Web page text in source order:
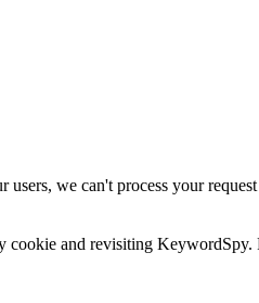
we can't process your
and revisiting